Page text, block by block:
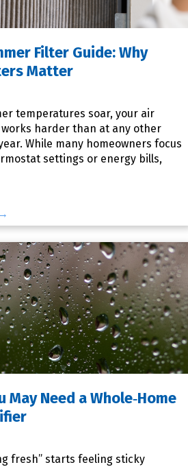
Filter Guide: Why
Matter
temperatures soar, your air
harder than at any other
While many homeowners focus
settings or energy bills,
May Need a Whole‑Home
fresh” starts feeling sticky